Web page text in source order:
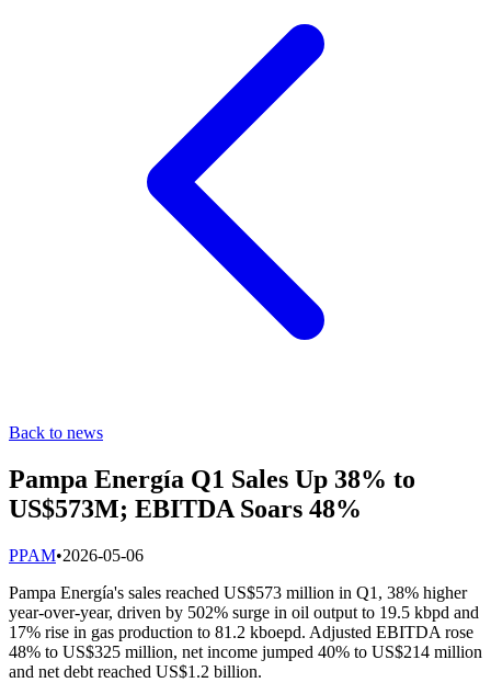
Back to news
Pampa Energía Q1 Sales Up 38% to
US$573M; EBITDA Soars 48%
PPAM•2026-05-06
Pampa Energía's sales reached US$573 million in Q1, 38% higher
year-over-year, driven by 502% surge in oil output to 19.5 kbpd and
17% rise in gas production to 81.2 kboepd. Adjusted EBITDA rose
48% to US$325 million, net income jumped 40% to US$214 million
and net debt reached US$1.2 billion.